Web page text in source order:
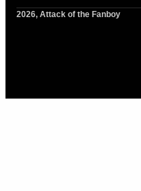
2026, Attack of the Fanboy